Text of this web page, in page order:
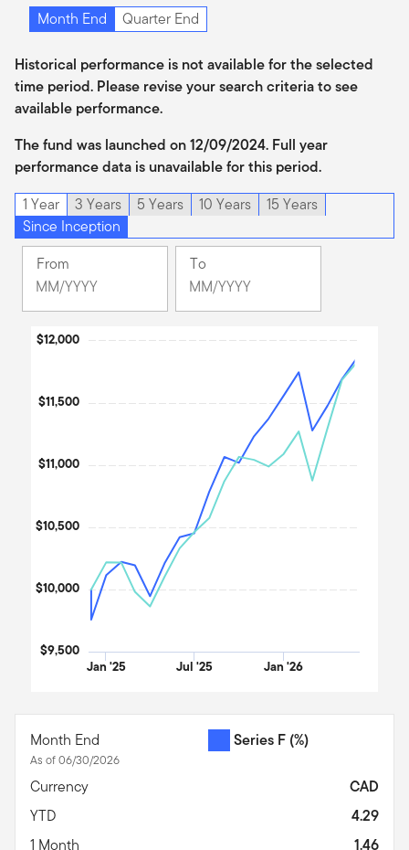
Month End Quarter End
Historical performance is not available for the selected
time period. Please revise your search criteria to see
available performance.
The fund was launched on 12/09/2024. Full year
performance data is unavailable for this period.
1 Year
3 Years 5 Years 10 Years
15 Years
Since Inception
From
Change
Month
To
Month
Chart
The chart has 1 X axis displaying Time. Data ranges from
The chart has 1 Y axis displaying values. Data ranges from
Jan '25 Jul '25 Jan '26
$9,500
$10,000
$10,500
$11,000
$11,500
$12,000
Month End
As of 06/30/2026
Series F (%)
Currency
CAD
YTD
4.29
1 Month
1.46